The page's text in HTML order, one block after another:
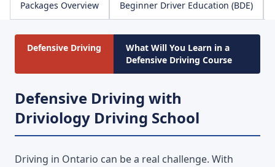
Packages Overview Beginner Driver Education (BDE)
Defensive Driving
What Will You Learn in a
Defensive Driving Course
Defensive Driving with
Driviology Driving School
Driving in Ontario can be a real challenge. With